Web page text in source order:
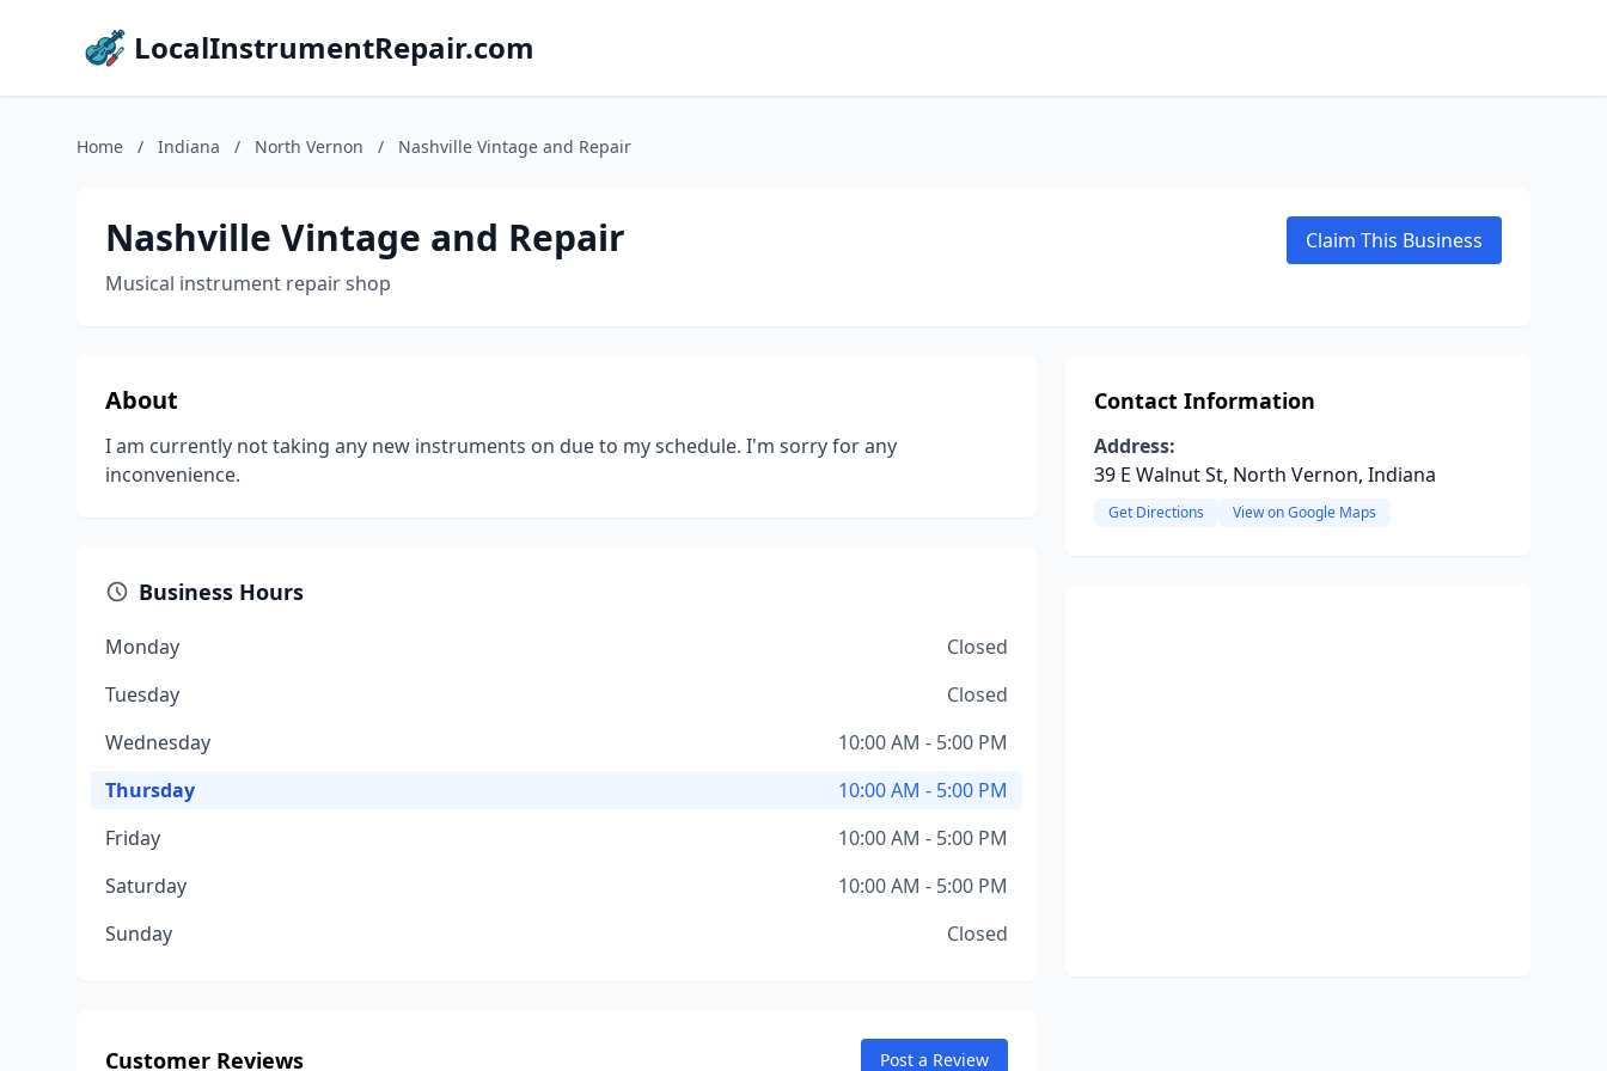
LocalInstrumentRepair.com
Home / Indiana / North Vernon / Nashville Vintage and Repair
Nashville Vintage and Repair
Musical instrument repair shop
Claim This Business
About
I am currently not taking any new instruments on due to my schedule. I'm sorry for any
inconvenience.
Business Hours
Monday
Closed
Tuesday
Closed
Wednesday
10:00 AM - 5:00 PM
Thursday
10:00 AM - 5:00 PM
Friday
10:00 AM - 5:00 PM
Saturday
10:00 AM - 5:00 PM
Sunday
Closed
Customer Reviews Post a Review
Contact Information
Address:
39 E Walnut St, North Vernon, Indiana
Get Directions View on Google Maps